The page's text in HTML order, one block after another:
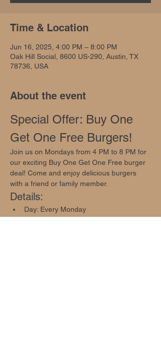
Time & Location
Jun 16, 2025, 4:00 PM – 8:00 PM
Oak Hill Social, 8600 US-290, Austin, TX
78736, USA
About the event
Special Offer: Buy One
Get One Free Burgers!
Join us on Mondays from 4 PM to 8 PM for
our exciting Buy One Get One Free burger
deal! Come and enjoy delicious burgers
with a friend or family member.
Details:
Day: Every Monday